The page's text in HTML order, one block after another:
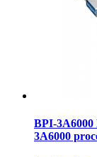
BPI-3A6000
3A6000